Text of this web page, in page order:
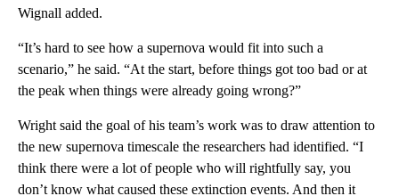
Wignall added.
“It’s hard to see how a supernova would fit into such a
scenario,” he said. “At the start, before things got too bad or at
the peak when things were already going wrong?”
Wright said the goal of his team’s work was to draw attention to
the new supernova timescale the researchers had identified. “I
think there were a lot of people who will rightfully say, you
don’t know what caused these extinction events. And then it